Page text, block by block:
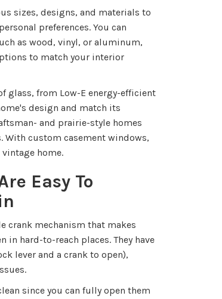
sizes, designs, and materials to
preferences. You can
as wood, vinyl, or aluminum,
to match your interior
glass, from Low-E energy-efficient
design and match its
and prairie-style homes
With custom casement windows,
home.
Easy To
crank mechanism that makes
in hard-to-reach places. They have
lever and a crank to open),
since you can fully open them